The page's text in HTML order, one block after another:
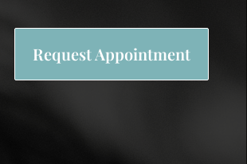
Request Appointment